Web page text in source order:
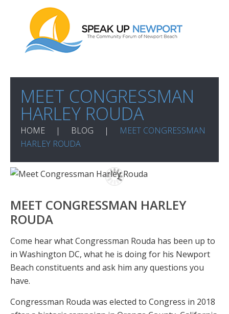
MEET CONGRESSMAN
HARLEY ROUDA
HOME BLOG
MEET CONGRESSMAN
HARLEY ROUDA
MEET CONGRESSMAN HARLEY
ROUDA
Come hear what Congressman Rouda has been up to
in Washington DC, what he is doing for his Newport
Beach constituents and ask him any questions you
have.
Congressman Rouda was elected to Congress in 2018